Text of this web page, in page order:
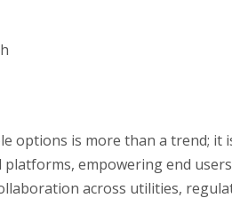
options is more than a trend; it
empowering end
across utilities,